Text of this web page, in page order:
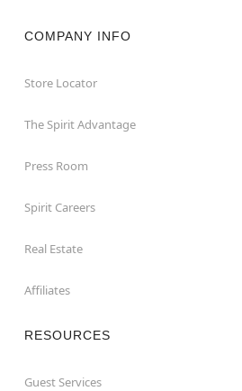
COMPANY INFO
Store Locator
The Spirit Advantage
Press Room
Spirit Careers
Real Estate
Affiliates
RESOURCES
Guest Services